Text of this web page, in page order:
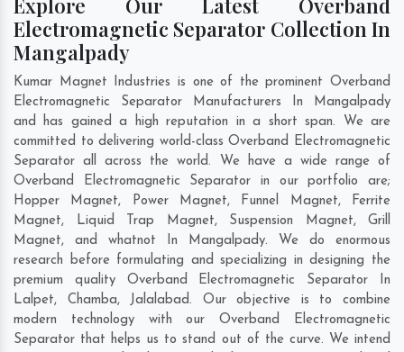
Explore Our Latest Overband
Electromagnetic Separator Collection In
Mangalpady
Kumar Magnet Industries is one of the prominent Overband
Electromagnetic Separator Manufacturers In Mangalpady
and has gained a high reputation in a short span. We are
committed to delivering world-class Overband Electromagnetic
Separator all across the world. We have a wide range of
Overband Electromagnetic Separator in our portfolio are;
Hopper Magnet, Power Magnet, Funnel Magnet, Ferrite
Magnet, Liquid Trap Magnet, Suspension Magnet, Grill
Magnet, and whatnot In Mangalpady. We do enormous
research before formulating and specializing in designing the
premium quality Overband Electromagnetic Separator In
Lalpet, Chamba, Jalalabad. Our objective is to combine
modern technology with our Overband Electromagnetic
Separator that helps us to stand out of the curve. We intend